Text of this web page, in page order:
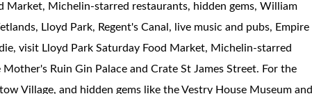
Market, Michelin-starred restaurants, hidden gems, William
Lloyd Park, Regent's Canal, live music and pubs, Empire
visit Lloyd Park Saturday Food Market, Michelin-starred
Ruin Gin Palace and Crate St James Street. For the
Village, and hidden gems like the Vestry House Museum and